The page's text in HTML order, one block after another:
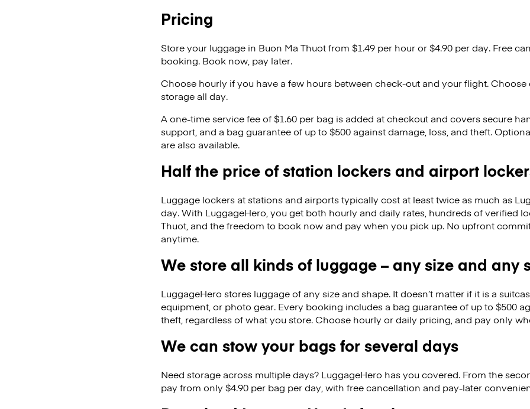
Pricing
Store your luggage in Buon Ma Thuot from $1.49 per hour or$4.90 per day. Free
booking. Book now, pay later.
Choose hourly if you have a few hours between check-out and your flight. Choose
storage all day.
A one-time service fee of $1.60 per bag is added at checkout and covers secure
support, and a bag guarantee of up to $500 against damage, loss, and theft.
are also available.
Half the price of station lockers and airport
Luggage lockers at stations and airports typically cost at least twice as much as
day. With LuggageHero, you get both hourly and daily rates, hundreds of verified
Thuot, and the freedom to book now and pay when you pick up. No upfront
anytime.
We store all kinds of luggage – any size and any
LuggageHero stores luggage of any size and shape. It doesn’t matter if it is a
equipment, or photo gear. Every booking includes a bag guarantee of up to $500
theft, regardless of what you store. Choose hourly or daily pricing, and pay only
We can stow your bags for several days
Need storage across multiple days? LuggageHero has you covered. From the
pay from only $4.90 per bag per day, with free cancellation and pay-later